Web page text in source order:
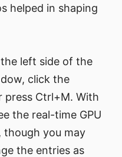
helped in shaping
left side of the
click the
Ctrl+M. With
the real-time GPU
though you may
the entries as